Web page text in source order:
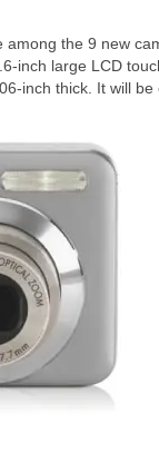
the 9 new
inch large LCD
inch thick. It will